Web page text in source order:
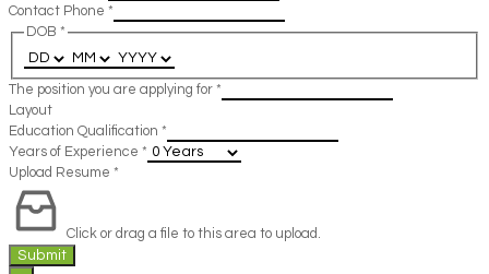
Contact Phone *
DOB *
The position you are applying for *
Layout
Education Qualification *
Years of Experience *
Upload Resume *
Click or drag a file to this area to upload.
Submit